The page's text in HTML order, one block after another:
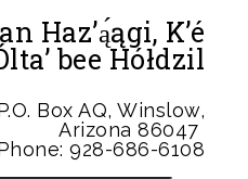
Haz’ą́ągi, K’é
bee Hółdzil
Box AQ, Winslow,
Arizona 86047
928-686-6108